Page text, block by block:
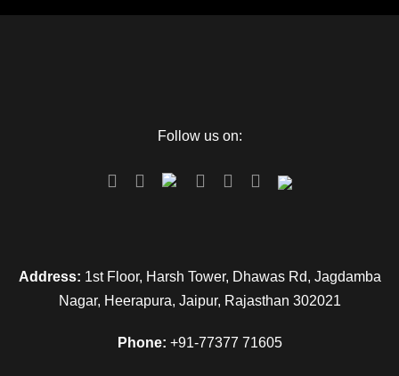
Follow us on:
Address: 1st Floor, Harsh Tower, Dhawas Rd, Jagdamba
Nagar, Heerapura, Jaipur, Rajasthan 302021
Phone: +91-77377 71605